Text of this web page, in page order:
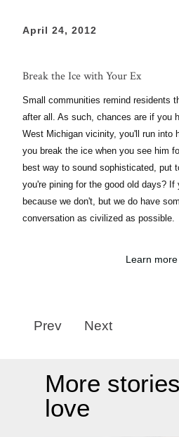
April 24, 2012
Break the Ice with Your Ex
Small communities remind residents
after all. As such, chances are if you
West Michigan vicinity, you'll run into
you break the ice when you see him
best way to sound sophisticated, put
you're pining for the good old days? If
because we don't, but we do have
conversation as civilized as possible.
Learn more
Prev Next
More
love